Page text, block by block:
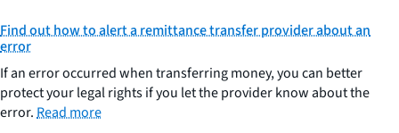
Find out how to alert a remittance transfer provider about an
error
If an error occurred when transferring money, you can better
protect your legal rights if you let the provider know about the
error.Read more